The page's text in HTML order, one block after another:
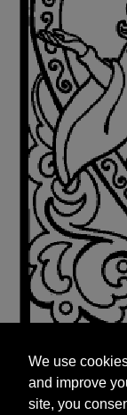
and improve
site, you
targeted
We use
and improve
site, you